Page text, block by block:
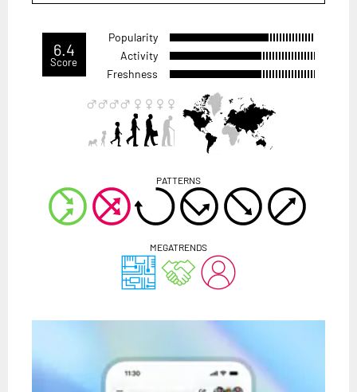
6.4
Score
Popularity
Activity
Freshness
PATTERNS
MEGATRENDS